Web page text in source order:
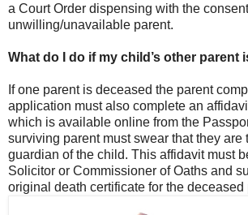
a Court Order dispensing with the
unwilling/unavailable parent.
What do I do if my child’s other parent
If one parent is deceased the parent
application must also complete an
which is available online from the
surviving parent must swear that they are
guardian of the child. This affidavit must
Solicitor or Commissioner of Oaths and
original death certificate for the deceased